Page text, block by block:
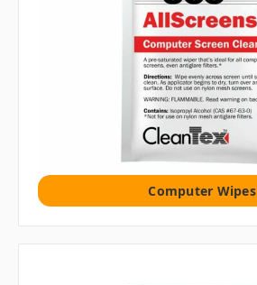
Computer Wipes